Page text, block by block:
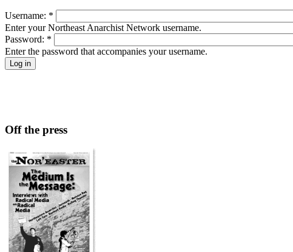
Username: *
Enter your Northeast Anarchist Network username.
Password: *
Enter the password that accompanies your username.
Off the press